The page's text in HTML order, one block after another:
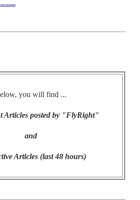
you will find ...
Articles posted by "FlyRight"
and
Articles (last 48 hours)